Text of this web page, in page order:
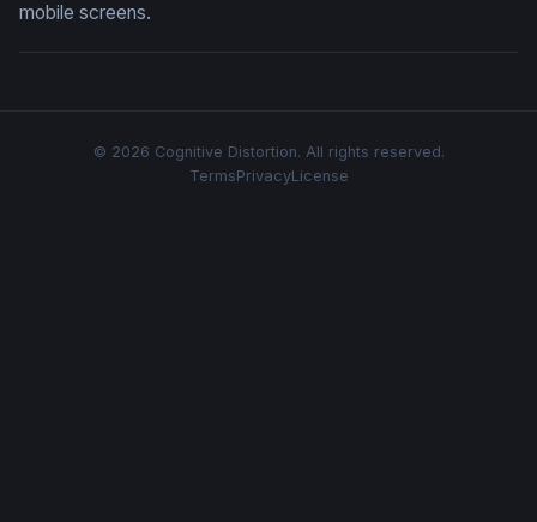
mobile screens.
© 2026 Cognitive Distortion. All rights reserved.
TermsPrivacyLicense